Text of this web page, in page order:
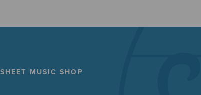
SHEET MUSIC SHOP